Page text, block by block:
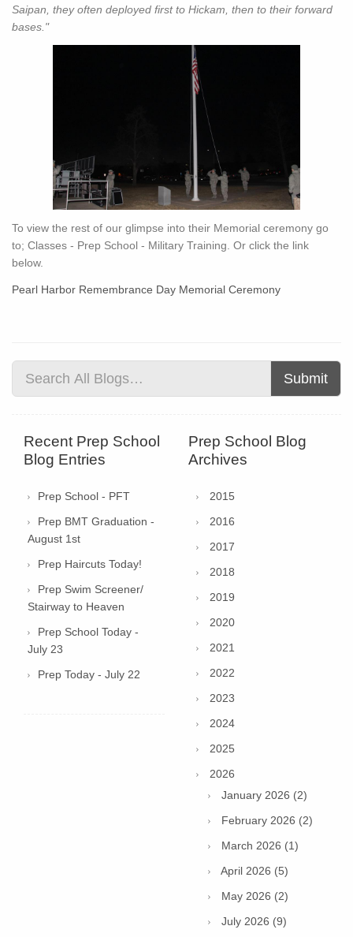
Saipan, they often deployed first to Hickam, then to their forward
bases."
To view the rest of our glimpse into their Memorial ceremony go
to; Classes - Prep School - Military Training. Or click the link
below.
Pearl Harbor Remembrance Day Memorial Ceremony
Submit
Recent Prep School
Blog Entries
Prep School - PFT
Prep BMT Graduation -
August 1st
Prep Haircuts Today!
Prep Swim Screener/
Stairway to Heaven
Prep School Today -
July 23
Prep Today - July 22
Prep School Blog
Archives
2015
2016
2017
2018
2019
2020
2021
2022
2023
2024
2025
2026
January 2026 (2)
February 2026 (2)
March 2026 (1)
April 2026 (5)
May 2026 (2)
July 2026 (9)